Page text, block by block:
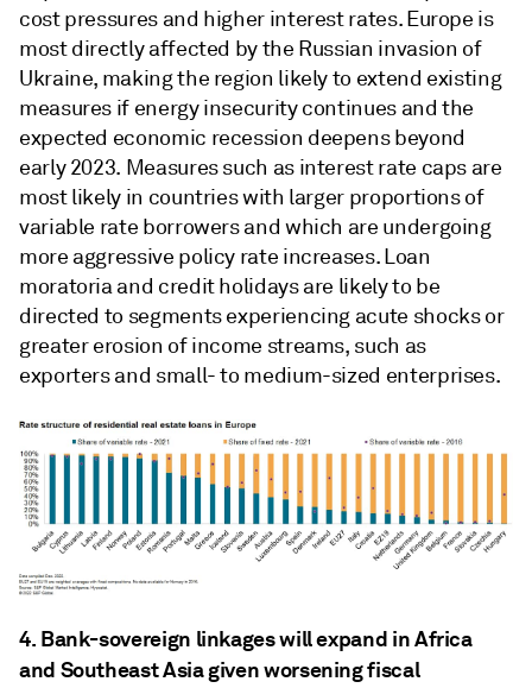
cost pressures and higher interest rates. Europe is
most directly affected by the Russian invasion of
Ukraine, making the region likely to extend existing
measures if energy insecurity continues and the
expected economic recession deepens beyond
early 2023. Measures such as interest rate caps are
most likely in countries with larger proportions of
variable rate borrowers and which are undergoing
more aggressive policy rate increases. Loan
moratoria and credit holidays are likely to be
directed to segments experiencing acute shocks or
greater erosion of income streams, such as
exporters and small- to medium-sized enterprises.
4. Bank-sovereign linkages will expand in Africa
and Southeast Asia given worsening fiscal